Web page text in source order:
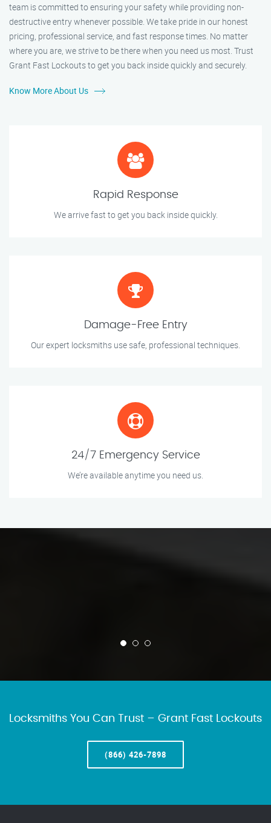
team is committed to ensuring your safety while providing non-
destructive entry whenever possible. We take pride in our honest
pricing, professional service, and fast response times. No matter
where you are, we strive to be there when you need us most. Trust
Grant Fast Lockouts to get you back inside quickly and securely.
Know More About Us
Rapid Response
We arrive fast to get you back inside quickly.
Damage-Free Entry
Our expert locksmiths use safe, professional techniques.
24/7 Emergency Service
We’re available anytime you need us.
Locksmiths You Can Trust – Grant Fast Lockouts
(866) 426-7898